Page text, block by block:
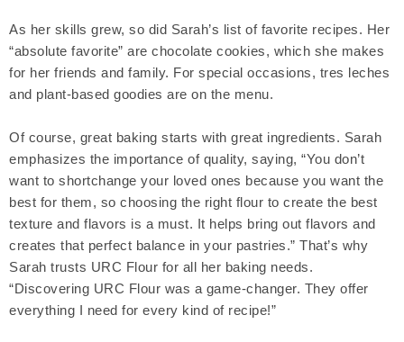
As her skills grew, so did Sarah’s list of favorite recipes. Her
“absolute favorite” are chocolate cookies, which she makes
for her friends and family. For special occasions, tres leches
and plant-based goodies are on the menu.
Of course, great baking starts with great ingredients. Sarah
emphasizes the importance of quality, saying, “You don’t
want to shortchange your loved ones because you want the
best for them, so choosing the right flour to create the best
texture and flavors is a must. It helps bring out flavors and
creates that perfect balance in your pastries.” That’s why
Sarah trusts URC Flour for all her baking needs.
“Discovering URC Flour was a game-changer. They offer
everything I need for every kind of recipe!”